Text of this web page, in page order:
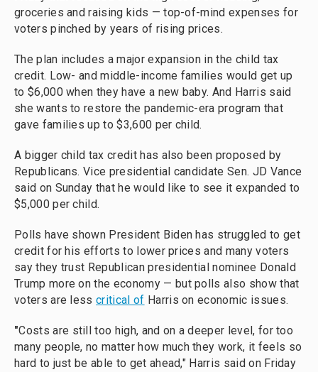
groceries and raising kids — top-of-mind expenses for
voters pinched by years of rising prices.
The plan includes a major expansion in the child tax
credit. Low- and middle-income families would get up
to $6,000 when they have a new baby. And Harris said
she wants to restore the pandemic-era program that
gave families up to $3,600 per child.
A bigger child tax credit has also been proposed by
Republicans. Vice presidential candidate Sen. JD Vance
said on Sunday that he would like to see it expanded to
$5,000 per child.
Polls have shown President Biden has struggled to get
credit for his efforts to lower prices and many voters
say they trust Republican presidential nominee Donald
Trump more on the economy — but polls also show that
voters are lesscritical of Harris on economic issues.
"Costs are still too high, and on a deeper level, for too
many people, no matter how much they work, it feels so
hard to just be able to get ahead," Harris said on Friday